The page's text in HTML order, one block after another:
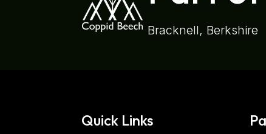
Bracknell, Berkshire
Quick Links